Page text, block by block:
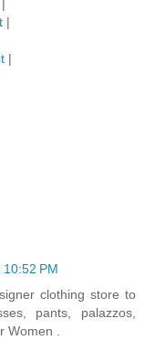
|
|
PM
clothing store to
pants, palazzos,
.